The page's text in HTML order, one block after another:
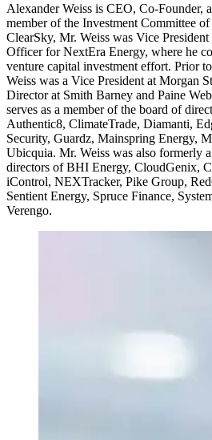
Alexander Weiss is CEO, Co-Founder,
member of the Investment Committee
ClearSky, Mr. Weiss was Vice
Officer for NextEra Energy, where he
venture capital investment effort. Prior
Weiss was a Vice President at Morgan
Director at Smith Barney and Paine
serves as a member of the board of
Authentic8, ClimateTrade, Diamanti,
Security, Guardz, Mainspring Energy,
Ubicquia. Mr. Weiss was also formerly
directors of BHI Energy, CloudGenix,
iControl, NEXTracker, Pike Group,
Sentient Energy, Spruce Finance,
Verengo.